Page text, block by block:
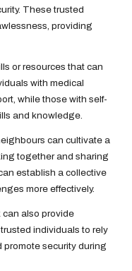
These trusted
providing
or resources that can
with medical
while those with self-
and knowledge.
can cultivate a
together and sharing
establish a collective
more effectively.
also provide
individuals to rely
security during